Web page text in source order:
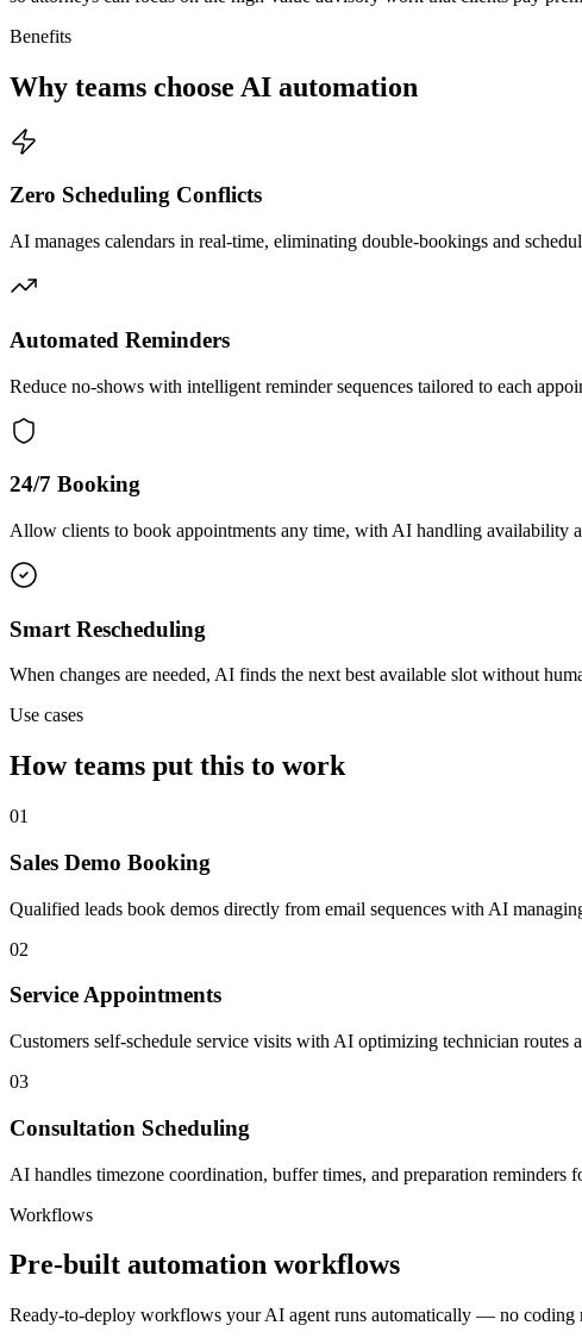
Benefits
Why teams choose AI automation
Zero Scheduling Conflicts
AI manages calendars in real-time, eliminating double-bookings and
Automated Reminders
Reduce no-shows with intelligent reminder sequences tailored to each
24/7 Booking
Allow clients to book appointments any time, with AI handling availability
Smart Rescheduling
When changes are needed, AI finds the next best available slot without
Use cases
How teams put this to work
01
Sales Demo Booking
Qualified leads book demos directly from email sequences with AI
02
Service Appointments
Customers self-schedule service visits with AI optimizing technician routes
03
Consultation Scheduling
AI handles timezone coordination, buffer times, and preparation reminders
Workflows
Pre-built automation workflows
Ready-to-deploy workflows your AI agent runs automatically — no coding